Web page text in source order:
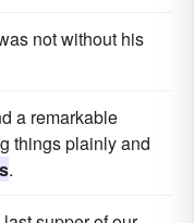
not without his
a remarkable
things plainly and
.